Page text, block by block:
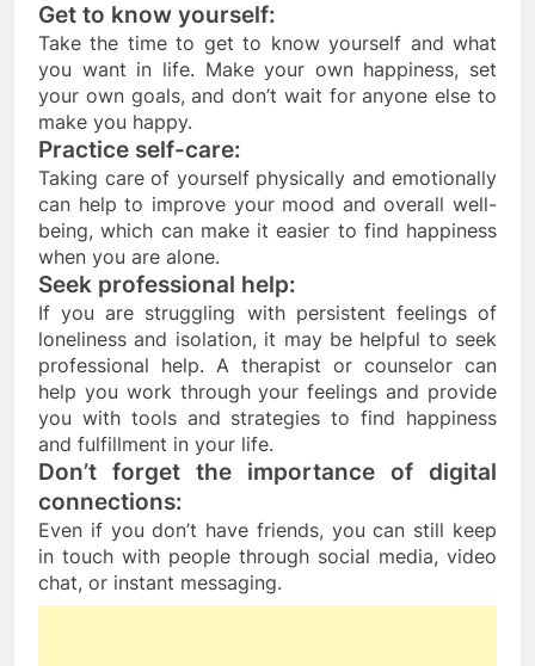
Get to know yourself:
Take the time to get to know yourself and what
you want in life. Make your own happiness, set
your own goals, and don’t wait for anyone else to
make you happy.
Practice self-care:
Taking care of yourself physically and emotionally
can help to improve your mood and overall well-
being, which can make it easier to find happiness
when you are alone.
Seek professional help:
If you are struggling with persistent feelings of
loneliness and isolation, it may be helpful to seek
professional help. A therapist or counselor can
help you work through your feelings and provide
you with tools and strategies to find happiness
and fulfillment in your life.
Don’t forget the importance of digital
connections:
Even if you don’t have friends, you can still keep
in touch with people through social media, video
chat, or instant messaging.